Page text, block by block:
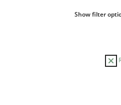
Show filter